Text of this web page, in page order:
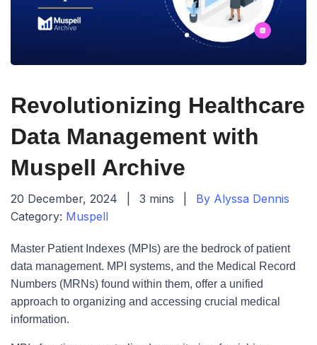
Revolutionizing Healthcare
Data Management with
Muspell Archive
20 December, 2024 3 mins
By Alyssa Dennis
Category: Muspell
Master Patient Indexes (MPIs) are the bedrock of patient
data management. MPI systems, and the Medical Record
Numbers (MRNs) found within them, offer a unified
approach to organizing and accessing crucial medical
information.